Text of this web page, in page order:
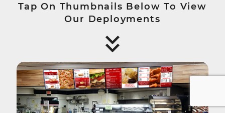
Tap On Thumbnails Below To View
Our Deployments
keyboard_arrow_down
keyboard_arrow_down